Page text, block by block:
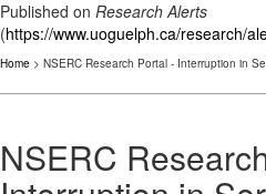
Published on Research Alerts
(https://www.uoguelph.ca/research/
Home > NSERC Research Portal - Interruption in
NSERC